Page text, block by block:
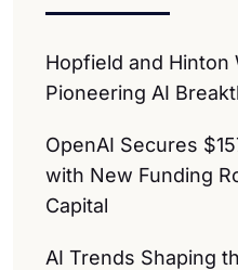
Hopfield and Hinton
Pioneering AI
OpenAI Secures
with New Funding
Capital
AI Trends Shaping